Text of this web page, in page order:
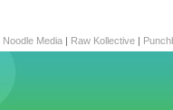
Noodle Media | Raw Kollective |